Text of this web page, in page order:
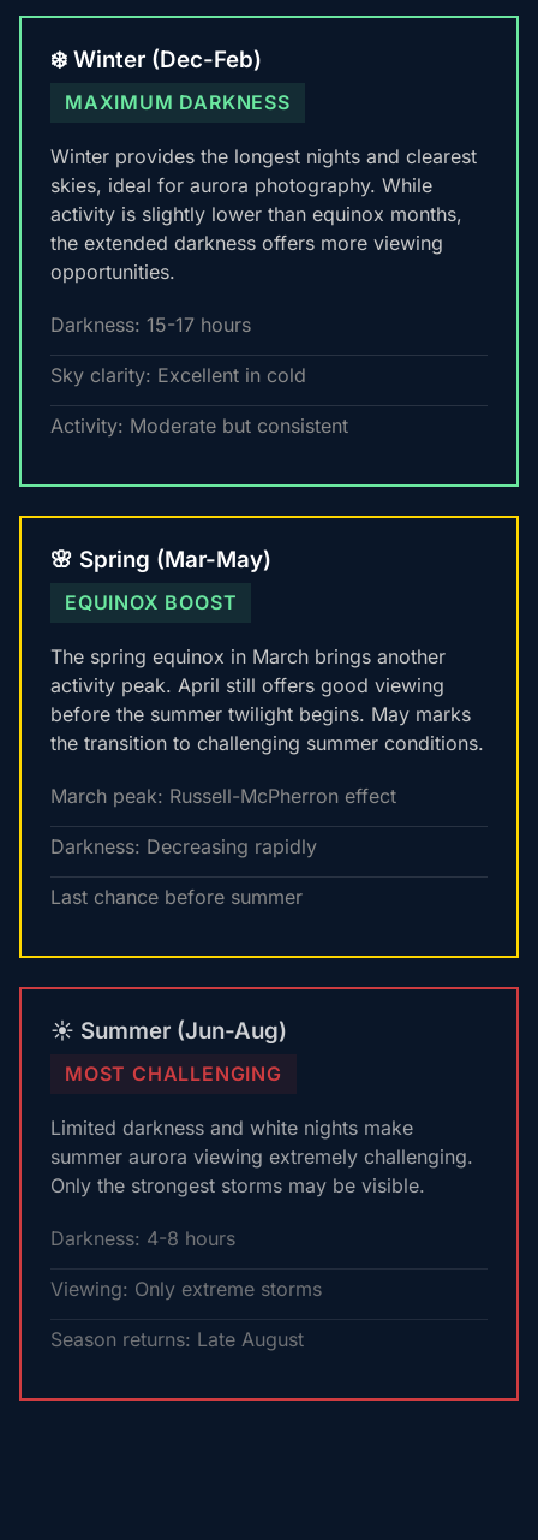
❄️ Winter (Dec-Feb)
MAXIMUM DARKNESS
Winter provides the longest nights and clearest
skies, ideal for aurora photography. While
activity is slightly lower than equinox months,
the extended darkness offers more viewing
opportunities.
Darkness: 15-17 hours
Sky clarity: Excellent in cold
Activity: Moderate but consistent
🌸 Spring (Mar-May)
EQUINOX BOOST
The spring equinox in March brings another
activity peak. April still offers good viewing
before the summer twilight begins. May marks
the transition to challenging summer conditions.
March peak: Russell-McPherron effect
Darkness: Decreasing rapidly
Last chance before summer
☀️ Summer (Jun-Aug)
MOST CHALLENGING
Limited darkness and white nights make
summer aurora viewing extremely challenging.
Only the strongest storms may be visible.
Darkness: 4-8 hours
Viewing: Only extreme storms
Season returns: Late August